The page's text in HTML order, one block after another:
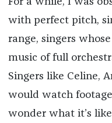
with perfect pitch,
range, singers
music of full
Singers like Celine,
would watch
wonder what it’s